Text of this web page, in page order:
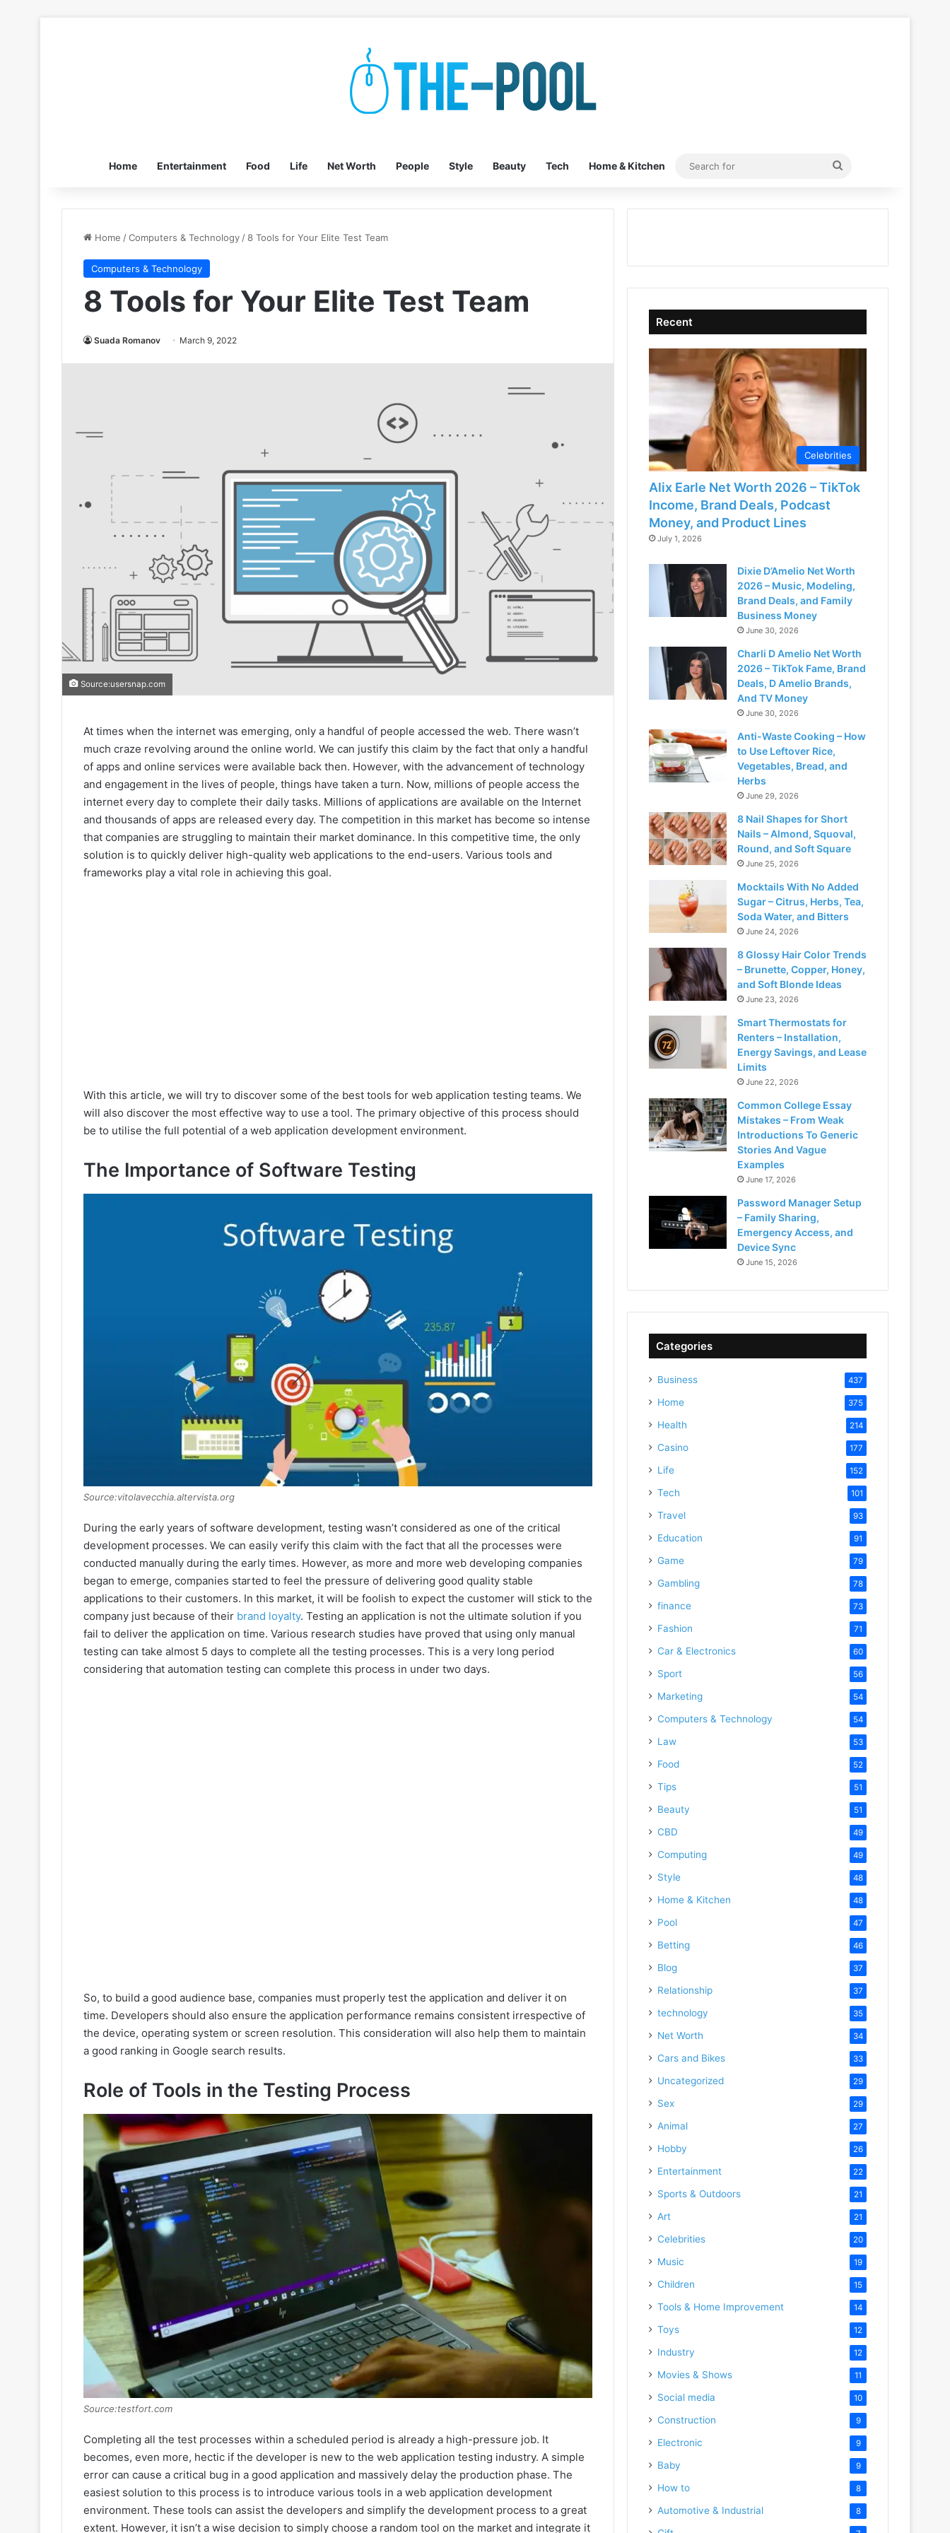
Home Entertainment Food Life Net Worth People Style Beauty Tech Home & Kitchen
Search
Home /Computers & Technology /8 Tools for Your Elite Test Team
Computers & Technology
8 Tools for Your Elite Test Team
Suada Romanov March 9, 2022
Source:usersnap.com
At times when the internet was emerging, only a handful of people accessed the web. There wasn’t
much craze revolving around the online world. We can justify this claim by the fact that only a handful
of apps and online services were available back then. However, with the advancement of technology
and engagement in the lives of people, things have taken a turn. Now, millions of people access the
internet every day to complete their daily tasks. Millions of applications are available on the Internet
and thousands of apps are released every day. The competition in this market has become so intense
that companies are struggling to maintain their market dominance. In this competitive time, the only
solution is to quickly deliver high-quality web applications to the end-users. Various tools and
frameworks play a vital role in achieving this goal.
With this article, we will try to discover some of the best tools for web application testing teams. We
will also discover the most effective way to use a tool. The primary objective of this process should
be to utilise the full potential of a web application development environment.
The Importance of Software Testing
Source:vitolavecchia.altervista.org
During the early years of software development, testing wasn’t considered as one of the critical
development processes. We can easily verify this claim with the fact that all the processes were
conducted manually during the early times. However, as more and more web developing companies
began to emerge, companies started to feel the pressure of delivering good quality stable
applications to their customers. In this market, it will be foolish to expect the customer will stick to the
company just because of their brand loyalty. Testing an application is not the ultimate solution if you
fail to deliver the application on time. Various research studies have proved that using only manual
testing can take almost 5 days to complete all the testing processes. This is a very long period
considering that automation testing can complete this process in under two days.
So, to build a good audience base, companies must properly test the application and deliver it on
time. Developers should also ensure the application performance remains consistent irrespective of
the device, operating system or screen resolution. This consideration will also help them to maintain
a good ranking in Google search results.
Role of Tools in the Testing Process
Source:testfort.com
Completing all the test processes within a scheduled period is already a high-pressure job. It
becomes, even more, hectic if the developer is new to the web application testing industry. A simple
error can cause a critical bug in a good application and massively delay the production phase. The
easiest solution to this process is to introduce various tools in a web application development
environment. These tools can assist the developers and simplify the development process to a great
extent. However, it isn’t a wise decision to simply choose a random tool on the market and integrate it
Recent
Celebrities
Alix Earle Net Worth 2026 – TikTok
Income, Brand Deals, Podcast
Money, and Product Lines
July 1, 2026
Dixie D’Amelio Net Worth
2026 – Music, Modeling,
Brand Deals, and Family
Business Money
June 30, 2026
Charli D Amelio Net Worth
2026 – TikTok Fame, Brand
Deals, D Amelio Brands,
And TV Money
June 30, 2026
Anti-Waste Cooking – How
to Use Leftover Rice,
Vegetables, Bread, and
Herbs
June 29, 2026
8 Nail Shapes for Short
Nails – Almond, Squoval,
Round, and Soft Square
June 25, 2026
Mocktails With No Added
Sugar – Citrus, Herbs, Tea,
Soda Water, and Bitters
June 24, 2026
8 Glossy Hair Color Trends
– Brunette, Copper, Honey,
and Soft Blonde Ideas
June 23, 2026
Smart Thermostats for
Renters – Installation,
Energy Savings, and Lease
Limits
June 22, 2026
Common College Essay
Mistakes – From Weak
Introductions To Generic
Stories And Vague
Examples
June 17, 2026
Password Manager Setup
– Family Sharing,
Emergency Access, and
Device Sync
June 15, 2026
Categories
Business 437
Home 375
Health 214
Casino 177
Life 152
Tech 101
Travel 93
Education 91
Game 79
Gambling 78
finance 73
Fashion 71
Car & Electronics 60
Sport 56
Marketing 54
Computers & Technology 54
Law 53
Food 52
Tips 51
Beauty 51
CBD 49
Computing 49
Style 48
Home & Kitchen 48
Pool 47
Betting 46
Blog 37
Relationship 37
technology 35
Net Worth 34
Cars and Bikes 33
Uncategorized 29
Sex 29
Animal 27
Hobby 26
Entertainment 22
Sports & Outdoors 21
Art 21
Celebrities 20
Music 19
Children 15
Tools & Home Improvement 14
Toys 12
Industry 12
Movies & Shows 11
Social media 10
Construction 9
Electronic 9
Baby 9
How to 8
Automotive & Industrial 8